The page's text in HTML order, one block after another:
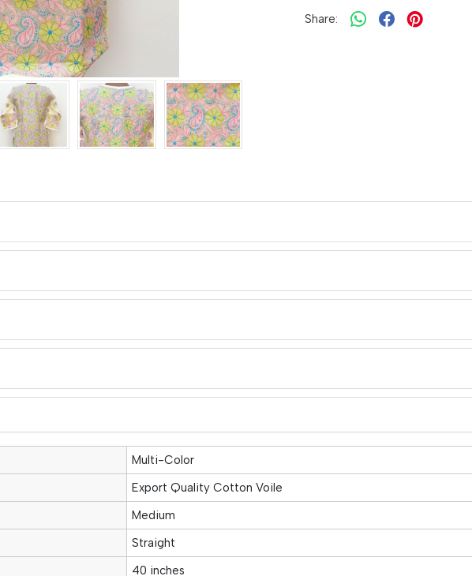
Share:
Multi-Color
Export Quality Cotton Voile
Medium
Straight
40 inches